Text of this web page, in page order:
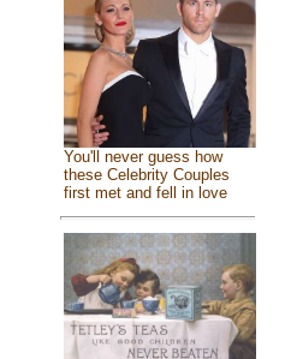
You'll never guess how
these Celebrity Couples
first met and fell in love